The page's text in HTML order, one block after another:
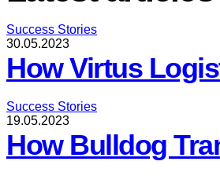
Success Stories
30.05.2023
How Virtus
Success Stories
19.05.2023
How Bulldog